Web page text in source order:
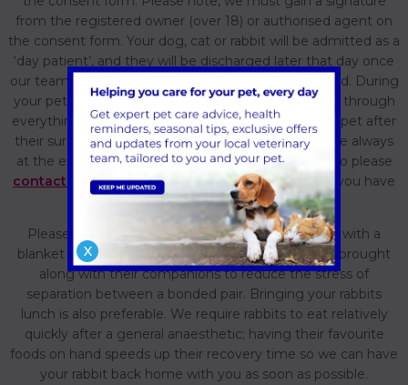
from the registered owner (over 18) or authorised agent on
the consent form. Your dog, cat or rabbit will be admitted as a
‘day patient’, and they will be discharged later that day once
our team are happy with how your pet has recovered. During
your pet’s discharge appointment, the team will go through
everything you need to know about caring for your pet after
their surgery and their pain relief medication. We are always
at the end of the telephone for you and your pet, so please
contact us
if you have any further questions once you have
your pet settled back at home.
Please bring your rabbit in a secure box or basket with a
blanket that smells of home; we advise rabbits are brought
along with their companions to reduce the stress of
separation between a bonded pair. Bringing your rabbits
lunch is also preferable. We require rabbits to eat relatively
quickly after a general anaesthetic; having their favourite
foods on hand speeds up their recovery time so we can have
your rabbit back home with you as soon as possible.
X